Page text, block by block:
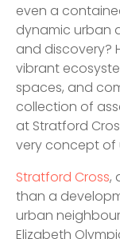
even a
dynamic urban
and discovery?
vibrant
spaces, and
collection of
at Stratford
very concept of
Stratford Cross,
than a
urban
Elizabeth